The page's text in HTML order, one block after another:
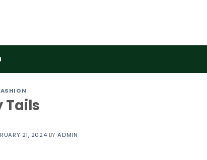
Tails
21, 2024 BYADMIN